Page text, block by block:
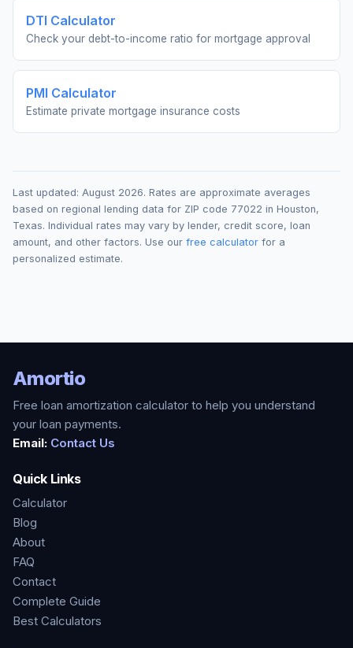
DTI Calculator
Check your debt-to-income ratio for mortgage approval
PMI Calculator
Estimate private mortgage insurance costs
Last updated: August 2026. Rates are approximate averages
based on regional lending data for ZIP code 77022 in Houston,
Texas. Individual rates may vary by lender, credit score, loan
amount, and other factors. Use our free calculator for a
personalized estimate.
Amortio
Free loan amortization calculator to help you understand
your loan payments.
Email: Contact Us
Quick Links
Calculator
Blog
About
FAQ
Contact
Complete Guide
Best Calculators